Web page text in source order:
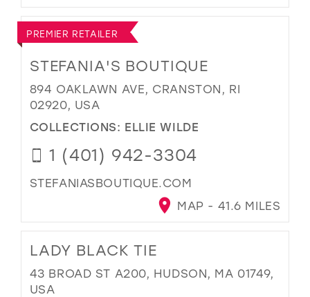
PREMIER RETAILER
STEFANIA'S BOUTIQUE
894 OAKLAWN AVE, CRANSTON, RI
02920, USA
COLLECTIONS: ELLIE WILDE
1 (401) 942-3304
STEFANIASBOUTIQUE.COM
MAP - 41.6 MILES
LADY BLACK TIE
43 BROAD ST A200, HUDSON, MA 01749,
USA